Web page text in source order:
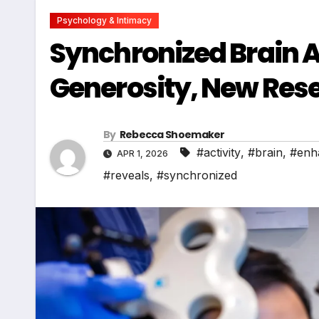
Psychology & Intimacy
Synchronized Brain
Generosity, New
By Rebecca Shoemaker
APR 1, 2026 #activity, #brain,
#reveals, #synchronized